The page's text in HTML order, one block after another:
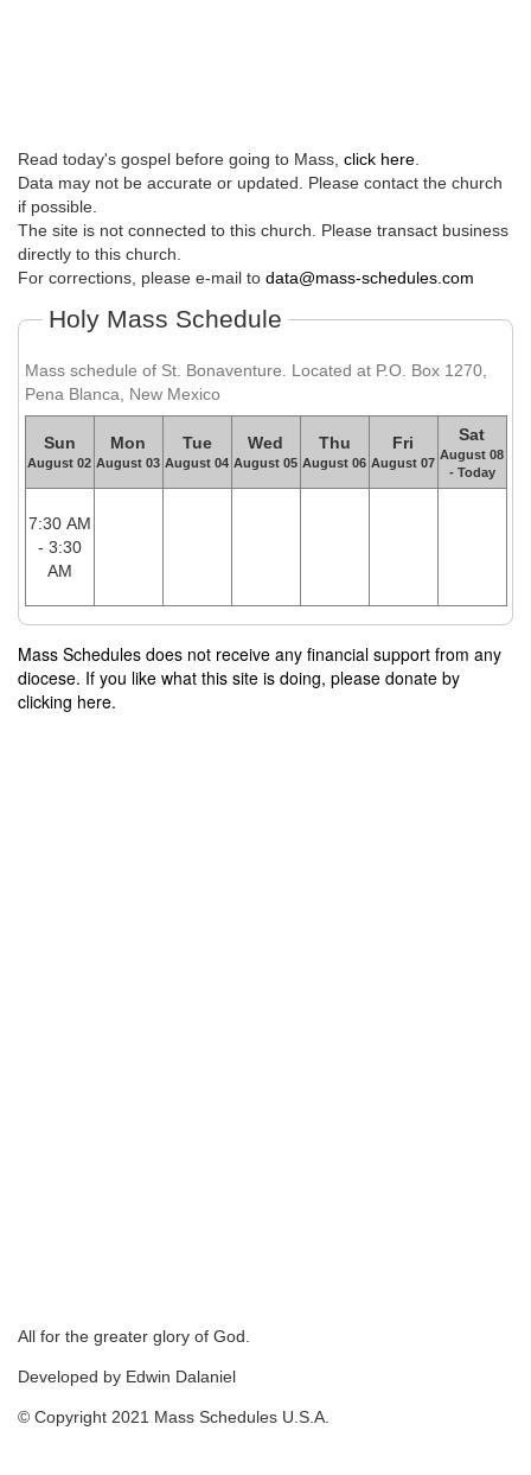
Read today's gospel before going to Mass, click here
Data may not be accurate or updated. Please contact the church
if possible.
The site is not connected to this church. Please transact business
directly to this church.
For corrections, please e-mail to data@mass-schedules.com
Holy Mass Schedule
Mass schedule of St. Bonaventure. Located at P.O. Box 1270,
Pena Blanca, New Mexico
Sun
August 02
Mon
August 03
Tue
August 04
Wed
August 05
Thu
August 06
Fri
August 07
Sat
August 08
- Today
7:30 AM
- 3:30
AM
Mass Schedules does not receive any financial support from any
diocese. If you like what this site is doing, please donate by
clicking here.
All for the greater glory of God.
Developed by Edwin Dalaniel
© Copyright 2021 Mass Schedules U.S.A.